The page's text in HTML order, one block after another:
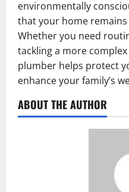
environmentally
that your home
Whether you need
tackling a more
plumber helps protect
enhance your family’s
ABOUT THE AUTHOR